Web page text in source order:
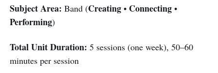
Subject Area: Band (Creating • Connecting •
Performing)
Total Unit Duration: 5 sessions (one week), 50–60
minutes per session